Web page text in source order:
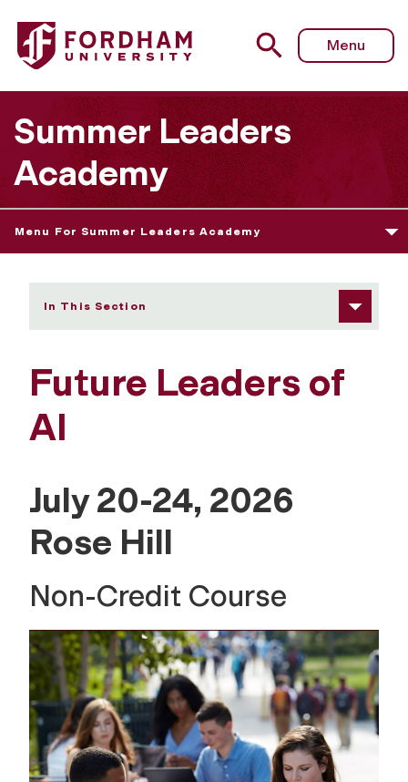
Fordham University - Future Leaders of AI
Menu
Summer Leaders
Academy
Menu For Summer Leaders Academy
In This Section
Future Leaders of
AI
July 20-24, 2026
Rose Hill
Non-Credit Course